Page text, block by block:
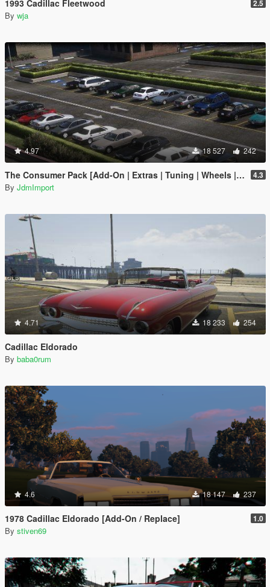
1993 Cadillac Fleetwood 2.5
By wja
4.97 18 527 242
The Consumer Pack [Add-On | Extras | Tuning | Wheels | VehFuncsV | LODs] 4.3
By JdmImport
4.71 18 233 254
Cadillac Eldorado
By baba0rum
4.6 18 147 237
1978 Cadillac Eldorado [Add-On / Replace] 1.0
By stiven69